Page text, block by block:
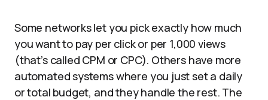
Some networks let you pick exactly how much
you want to pay per click or per 1,000 views
(that’s called CPM or CPC). Others have more
automated systems where you just set a daily
or total budget, and they handle the rest. The